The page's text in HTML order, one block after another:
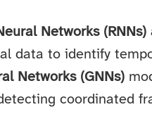
Networks
data to identify
Networks (GNNs)
coordinated